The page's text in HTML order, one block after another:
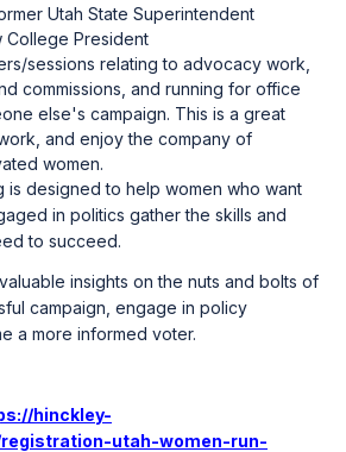
Utah State Superintendent
College President
sessions relating to advocacy work,
commissions, and running for office
else's campaign. This is a great
and enjoy the company of
women.
is designed to help women who want
in politics gather the skills and
to succeed.
insights on the nuts and bolts of
campaign, engage in policy
a more informed voter.
hinckley-
utah-women-run-